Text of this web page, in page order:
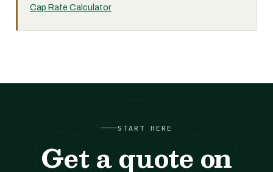
Cap Rate Calculator
START HERE
Get a quote on